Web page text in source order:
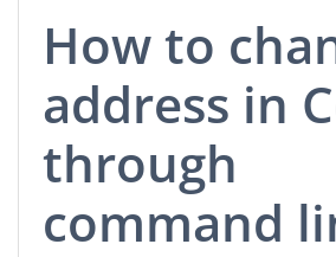
How to
address in
through
command